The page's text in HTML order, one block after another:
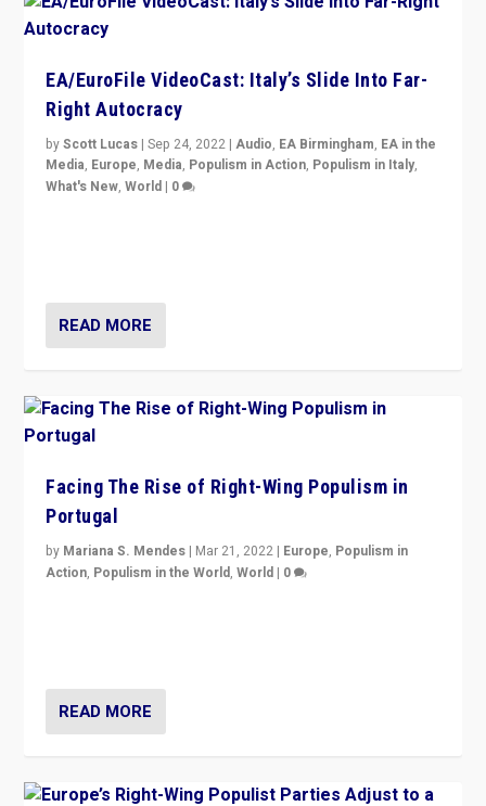
EA/EuroFile VideoCast: Italy’s Slide Into Far-
Right Autocracy
byScott Lucas |Sep 24, 2022 |Audio, EA Birmingham, EA in the
Media, Europe, Media, Populism in Action, Populism in Italy,
What's New,World | 0
READ MORE
Facing The Rise of Right-Wing Populism in
Portugal
by Mariana S. Mendes | Mar 21, 2022 | Europe, Populism in
Action, Populism in the World,World | 0
READ MORE